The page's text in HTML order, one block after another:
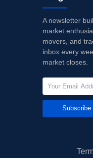
A newsletter
market
movers, and
inbox every
market closes.
Subscribe